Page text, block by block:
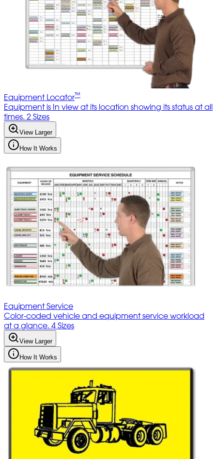
Equipment Locator™
Equipment is In view at its location showing its status at all
times. 2 Sizes
View Larger
How It Works
Equipment Service
Color-coded vehicle and equipment service workload
at a glance. 4 Sizes
View Larger
How It Works